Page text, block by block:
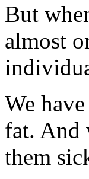
But
almost
We
fat. And
them